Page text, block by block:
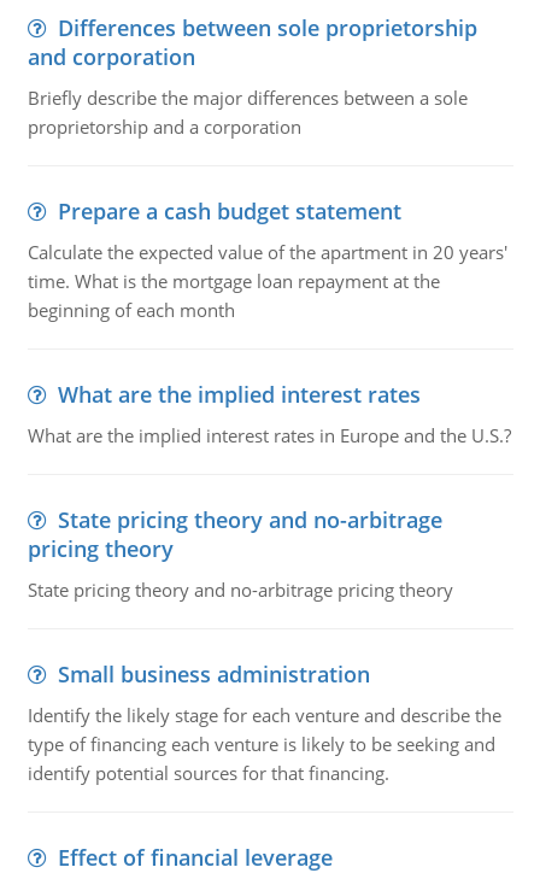
Differences between sole proprietorship
and corporation
Briefly describe the major differences between a sole
proprietorship and a corporation
Prepare a cash budget statement
Calculate the expected value of the apartment in 20 years'
time. What is the mortgage loan repayment at the
beginning of each month
What are the implied interest rates
What are the implied interest rates in Europe and the U.S.?
State pricing theory and no-arbitrage
pricing theory
State pricing theory and no-arbitrage pricing theory
Small business administration
Identify the likely stage for each venture and describe the
type of financing each venture is likely to be seeking and
identify potential sources for that financing.
Effect of financial leverage